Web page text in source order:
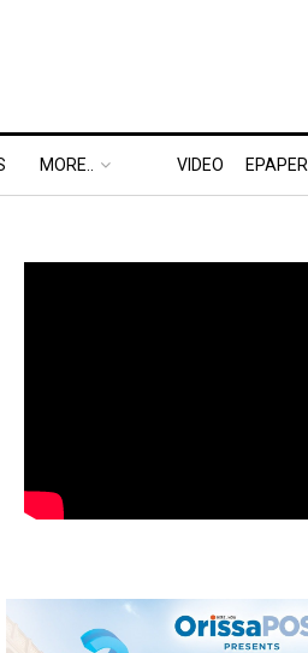
MORE.. VIDEO EPAPER